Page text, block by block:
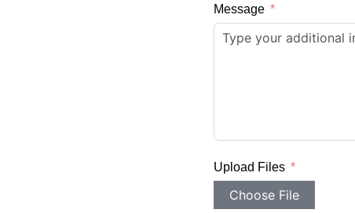
Message
Upload Files
Choose File